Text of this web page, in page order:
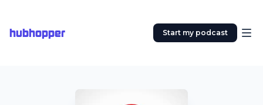
hubhopper Start my podcast